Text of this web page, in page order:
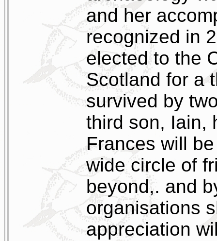
and her
recognized in
elected to the
Scotland for a
survived by
third son, Iain,
Frances will
wide circle of
beyond,. and
organisations
appreciation